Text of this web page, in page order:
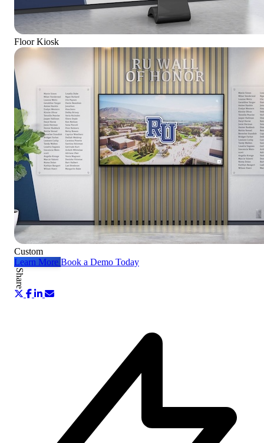
Floor Kiosk
Custom
Learn More Book a Demo Today
Share